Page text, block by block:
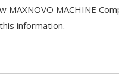
MAXNOVO MACHINE
information.